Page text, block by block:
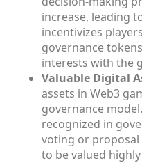
increase, leading
incentivizes
governance
interests with the
Valuable Digital
assets in Web3
governance
recognized in
voting or proposal
to be valued